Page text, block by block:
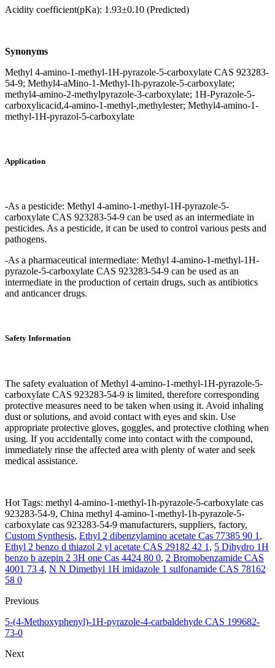
Acidity coefficient(pKa): 1.93±0.10 (Predicted)
Synonyms
Methyl 4-amino-1-methyl-1H-pyrazole-5-carboxylate CAS 923283-
54-9; Methyl4-aMino-1-Methyl-1h-pyrazole-5-carboxylate;
methyl4-amino-2-methylpyrazole-3-carboxylate; 1H-Pyrazole-5-
carboxylicacid,4-amino-1-methyl-,methylester; Methyl4-amino-1-
methyl-1H-pyrazol-5-carboxylate
Application
-As a pesticide: Methyl 4-amino-1-methyl-1H-pyrazole-5-
carboxylate CAS 923283-54-9 can be used as an intermediate in
pesticides. As a pesticide, it can be used to control various pests and
pathogens.
-As a pharmaceutical intermediate: Methyl 4-amino-1-methyl-1H-
pyrazole-5-carboxylate CAS 923283-54-9 can be used as an
intermediate in the production of certain drugs, such as antibiotics
and anticancer drugs.
Safety Information
The safety evaluation of Methyl 4-amino-1-methyl-1H-pyrazole-5-
carboxylate CAS 923283-54-9 is limited, therefore corresponding
protective measures need to be taken when using it. Avoid inhaling
dust or solutions, and avoid contact with eyes and skin. Use
appropriate protective gloves, goggles, and protective clothing when
using. If you accidentally come into contact with the compound,
immediately rinse the affected area with plenty of water and seek
medical assistance.
Hot Tags: methyl 4-amino-1-methyl-1h-pyrazole-5-carboxylate cas
923283-54-9, China methyl 4-amino-1-methyl-1h-pyrazole-5-
carboxylate cas 923283-54-9 manufacturers, suppliers, factory,
Custom Synthesis, Ethyl 2 dibenzylamino acetate Cas 77385 90 1 ,
Ethyl 2 benzo d thiazol 2 yl acetate CAS 29182 42 1 , 5 Dihydro 1H
benzo b azepin 2 3H one Cas 4424 80 0, 2 Bromobenzamide CAS
4001 73 4, N N Dimethyl 1H imidazole 1 sulfonamide CAS 78162
58 0
Previous
5-(4-Methoxyphenyl)-1H-pyrazole-4-carbaldehyde CAS 199682-
73-0
Next